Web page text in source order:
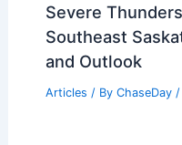
Severe
Southeast
and Outlook
Articles / By ChaseDay /